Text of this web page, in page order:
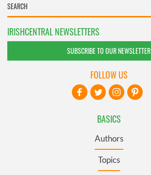
IRISHCENTRAL NEWSLETTERS
SUBSCRIBE TO OUR NEWSLETTER
BASICS
Authors
Topics
FOLLOW US